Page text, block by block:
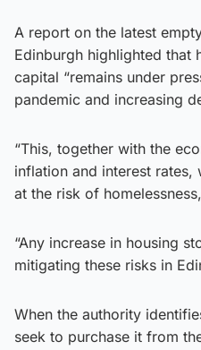
A report on the latest
Edinburgh highlighted that
capital “remains under
pandemic and increasing
“This, together with the
inflation and interest
at the risk of
“Any increase in housing
mitigating these risks in
When the authority
seek to purchase it from